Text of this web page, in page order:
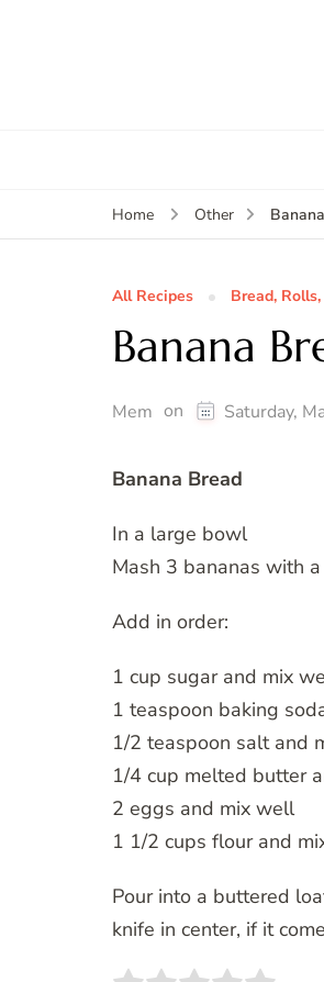
Home Other
All Recipes Bread,
Banana
Mem on Saturday,
Banana Bread
In a large bowl
Mash 3 bananas with
Add in order:
1 cup sugar and mix
1 teaspoon baking
1/2 teaspoon salt and
1/4 cup melted butter
2 eggs and mix well
1 1/2 cups flour and
Pour into a buttered
knife in center, if it